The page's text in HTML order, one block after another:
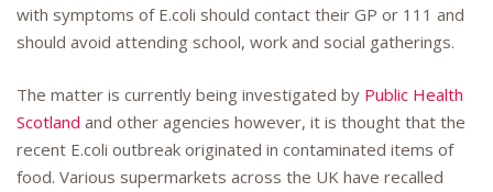
with symptoms of E.coli should contact their GP or 111 and
should avoid attending school, work and social gatherings.
The matter is currently being investigated by Public Health
Scotland and other agencies however, it is thought that the
recent E.coli outbreak originated in contaminated items of
food. Various supermarkets across the UK have recalled